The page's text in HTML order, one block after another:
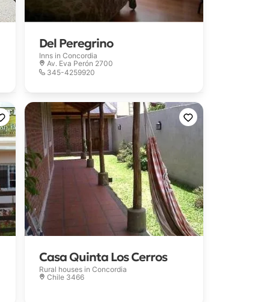
Del Peregrino
Inns in Concordia
Av. Eva Perón 2700
345-4259920
Casa Quinta Los Cerros
Rural houses in Concordia
Chile 3466